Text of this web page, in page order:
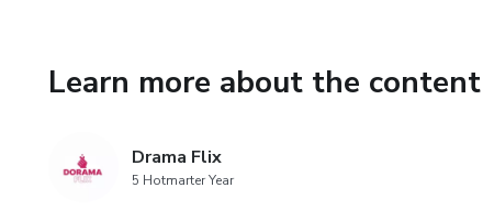
Learn more about the
Drama Flix
5 Hotmarter Year